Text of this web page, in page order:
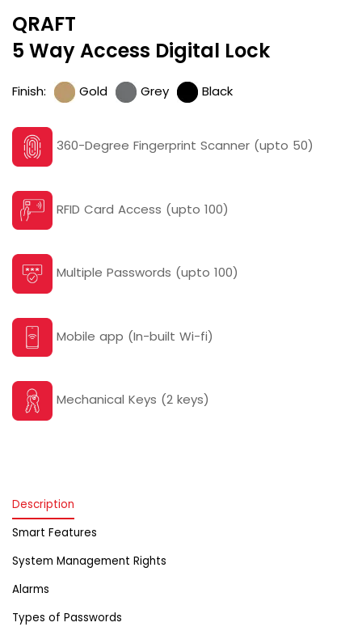
QRAFT
5 Way Access Digital Lock
Finish: Gold Grey Black
360-Degree Fingerprint Scanner (upto 50)
RFID Card Access (upto 100)
Multiple Passwords (upto 100)
Mobile app (In-built Wi-fi)
Mechanical Keys (2 keys)
Description
Smart Features
System Management Rights
Alarms
Types of Passwords